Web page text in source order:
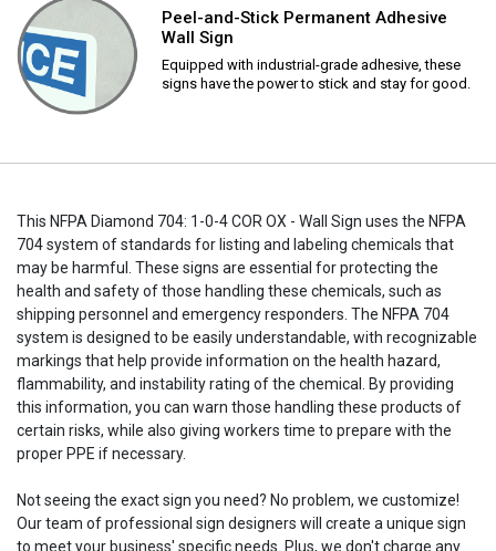
Peel-and-Stick Permanent Adhesive
Wall Sign
Equipped with industrial-grade adhesive, these
signs have the power to stick and stay for good.
This NFPA Diamond 704: 1-0-4 COR OX - Wall Sign uses the NFPA
704 system of standards for listing and labeling chemicals that
may be harmful. These signs are essential for protecting the
health and safety of those handling these chemicals, such as
shipping personnel and emergency responders. The NFPA 704
system is designed to be easily understandable, with recognizable
markings that help provide information on the health hazard,
flammability, and instability rating of the chemical. By providing
this information, you can warn those handling these products of
certain risks, while also giving workers time to prepare with the
proper PPE if necessary.
Not seeing the exact sign you need? No problem, we customize!
Our team of professional sign designers will create a unique sign
to meet your business' specific needs. Plus, we don't charge any